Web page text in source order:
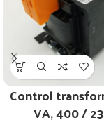
Control
VA, 400 /